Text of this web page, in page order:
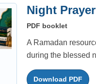
Night
PDF booklet
A Ramadan
during the blessed
Download PDF